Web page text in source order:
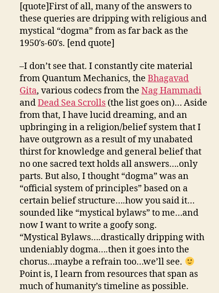
[quote]First of all, many of the answers to
these queries are dripping with religious and
mystical “dogma” from as far back as the
1950′s-60′s. [end quote]
–I don’t see that. I constantly cite material
from Quantum Mechanics, theBhagavad
Gita, various codecs from theNag Hammadi
andDead Sea Scrolls (the list goes on)… Aside
from that, I have lucid dreaming, and an
upbringing in a religion/belief system that I
have outgrown as a result of my unabated
thirst for knowledge and general belief that
no one sacred text holds all answers….only
parts. But also, I thought “dogma” was an
“official system of principles” based on a
certain belief structure….how you said it…
sounded like “mystical bylaws” to me…and
now I want to write a goofy song.
“Mystical Bylaws….drastically dripping with
undeniably dogma….then it goes into the
chorus…maybe a refrain too…we’ll see.
Point is, I learn from resources that span as
much of humanity’s timeline as possible.